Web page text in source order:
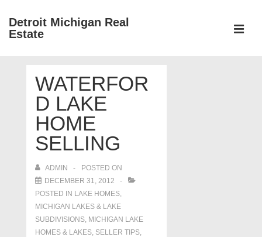
SkipDetroit Michigan Real
Estate
NavigationWATERFOR
D LAKE
HOME
SELLING
ADMIN
POSTED ON
DECEMBER 31, 2012
POSTED IN LAKE HOMES,
MICHIGAN LAKES & LAKE
SUBDIVISIONS, MICHIGAN LAKE
HOMES & LAKES, SELLER TIPS,